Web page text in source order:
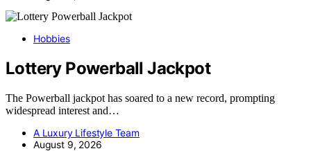
Hobbies
Lottery Powerball Jackpot
The Powerball jackpot has soared to a new record, prompting
widespread interest and…
A Luxury Lifestyle Team
August 9, 2026